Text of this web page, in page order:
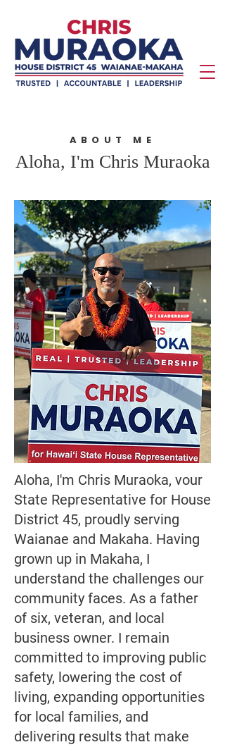
ABOUT ME
Aloha, I'm Chris Muraoka
Aloha, I'm Chris Muraoka, vour
State Representative for House
District 45, proudly serving
Waianae and Makaha. Having
grown up in Makaha, I
understand the challenges our
community faces. As a father
of six, veteran, and local
business owner. I remain
committed to improving public
safety, lowering the cost of
living, expanding opportunities
for local families, and
delivering results that make